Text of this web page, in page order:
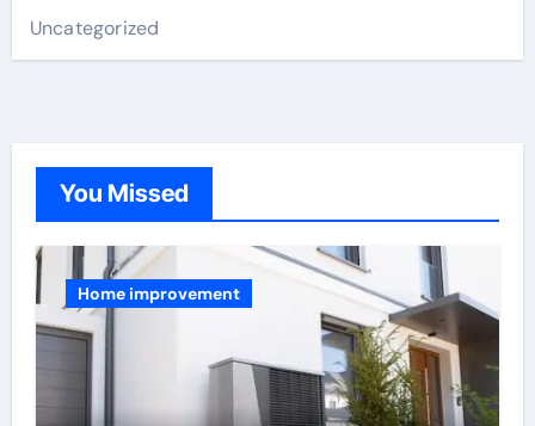
Uncategorized
You Missed
Home improvement